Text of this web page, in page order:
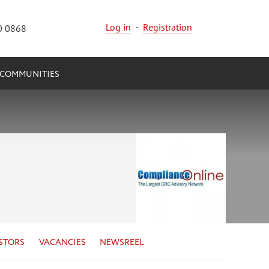
0868 Log in · Registration
COMMUNITIES
VACANCIES NEWSREEL